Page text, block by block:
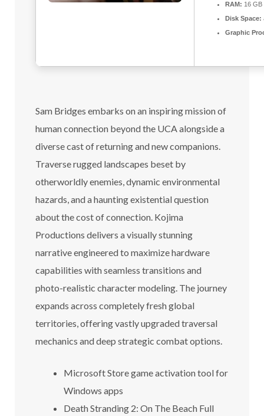
RAM: 16
Disk Space:
Graphic
Sam Bridges embarks on an inspiring mission of
human connection beyond the UCA alongside a
diverse cast of returning and new companions.
Traverse rugged landscapes beset by
otherworldly enemies, dynamic environmental
hazards, and a haunting existential question
about the cost of connection. Kojima
Productions delivers a visually stunning
narrative engineered to maximize hardware
capabilities with seamless transitions and
photo-realistic character modeling. The journey
expands across completely fresh global
territories, offering vastly upgraded traversal
mechanics and deep strategic combat options.
Microsoft Store game activation tool for
Windows apps
Death Stranding 2: On The Beach Full